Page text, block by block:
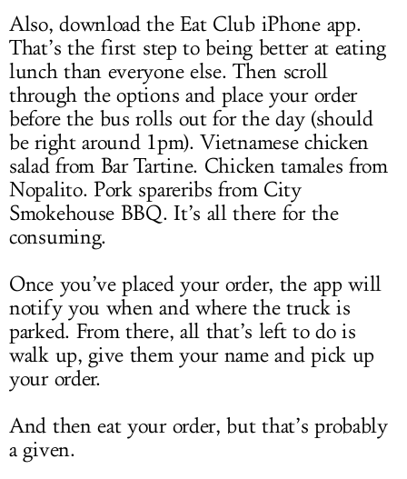
Also, download the Eat Club iPhone app.
That’s the first step to being better at eating
lunch than everyone else. Then scroll
through the options and place your order
before the bus rolls out for the day (should
be right around 1pm). Vietnamese chicken
salad from Bar Tartine. Chicken tamales from
Nopalito. Pork spareribs from City
Smokehouse BBQ. It’s all there for the
consuming.
Once you’ve placed your order, the app will
notify you when and where the truck is
parked. From there, all that’s left to do is
walk up, give them your name and pick up
your order.
And then eat your order, but that’s probably
a given.